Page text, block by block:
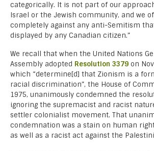
categorically. It is not part of our
Israel or the Jewish community, and we
completely against any anti-Semitism
displayed by any Canadian citizen.”
We recall that when the United Nations
Assembly adopted Resolution 3379 on
which “determine[d] that Zionism is a
racial discrimination”, the House of
1975, unanimously condemned the
ignoring the supremacist and racist
settler colonialist movement. That
condemnation was a stain on human
as well as a racist act against the